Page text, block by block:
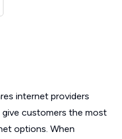
internet providers
customers the most
options. When